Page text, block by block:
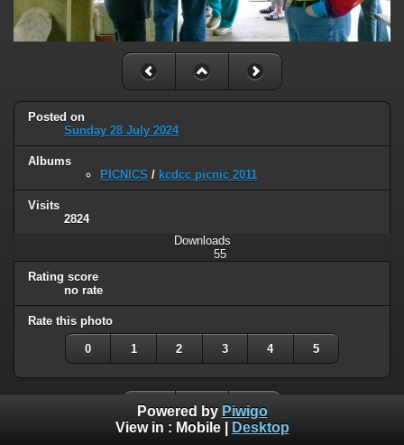
Posted on
Sunday 28 July 2024
Albums
PICNICS / kcdcc picnic 2011
Visits
2824
Downloads
55
Rating score
no rate
Rate this photo
0 1 2 3 4 5
Powered by Piwigo
View in : Mobile| Desktop